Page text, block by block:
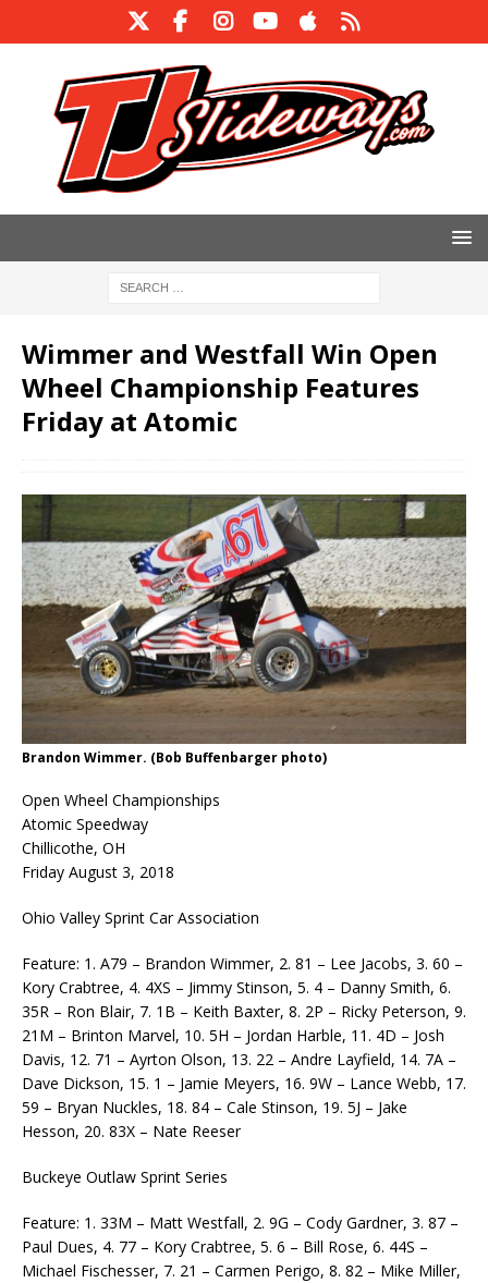
Wimmer and Westfall Win Open
Wheel Championship Features
Friday at Atomic
Brandon Wimmer. (Bob Buffenbarger photo)
Open Wheel Championships
Atomic Speedway
Chillicothe, OH
Friday August 3, 2018
Ohio Valley Sprint Car Association
Feature: 1. A79 – Brandon Wimmer, 2. 81 – Lee Jacobs, 3. 60 –
Kory Crabtree, 4. 4XS – Jimmy Stinson, 5. 4 – Danny Smith, 6.
35R – Ron Blair, 7. 1B – Keith Baxter, 8. 2P – Ricky Peterson, 9.
21M – Brinton Marvel, 10. 5H – Jordan Harble, 11. 4D – Josh
Davis, 12. 71 – Ayrton Olson, 13. 22 – Andre Layfield, 14. 7A –
Dave Dickson, 15. 1 – Jamie Meyers, 16. 9W – Lance Webb, 17.
59 – Bryan Nuckles, 18. 84 – Cale Stinson, 19. 5J – Jake
Hesson, 20. 83X – Nate Reeser
Buckeye Outlaw Sprint Series
Feature: 1. 33M – Matt Westfall, 2. 9G – Cody Gardner, 3. 87 –
Paul Dues, 4. 77 – Kory Crabtree, 5. 6 – Bill Rose, 6. 44S –
Michael Fischesser, 7. 21 – Carmen Perigo, 8. 82 – Mike Miller,